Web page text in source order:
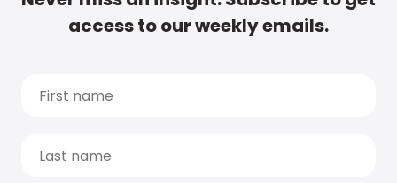
access to our weekly emails.